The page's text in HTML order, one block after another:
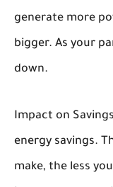
generate more
bigger. As your
down.
Impact on
energy savings.
make, the less